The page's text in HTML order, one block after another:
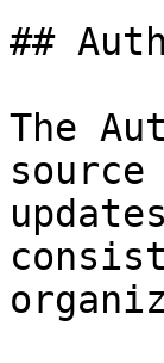
##
The